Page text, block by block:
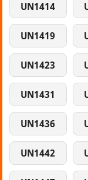
UN1414
UN1419
UN1423
UN1431
UN1436
UN1442